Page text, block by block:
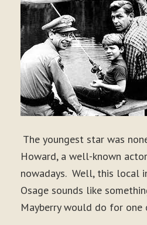
The youngest star was
Howard, a well-known
nowadays. Well, this local
Osage sounds like
Mayberry would do for one